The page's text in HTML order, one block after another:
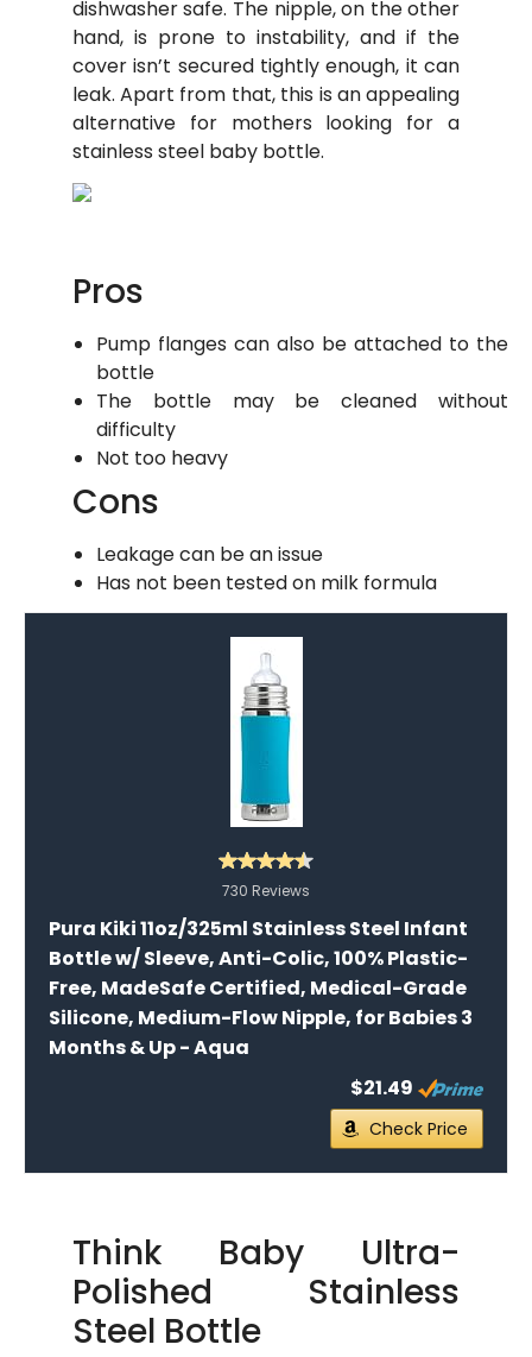
dishwasher safe. The nipple, on the other
hand, is prone to instability, and if the
cover isn’t secured tightly enough, it can
leak. Apart from that, this is an appealing
alternative for mothers looking for a
stainless steel baby bottle.
Pros
Pump flanges can also be attached to the
bottle
The bottle may be cleaned without
difficulty
Not too heavy
Cons
Leakage can be an issue
Has not been tested on milk formula
730 Reviews
Pura Kiki 11oz/325ml Stainless Steel Infant
Bottle w/ Sleeve, Anti-Colic, 100% Plastic-
Free, MadeSafe Certified, Medical-Grade
Silicone, Medium-Flow Nipple, for Babies 3
Months & Up - Aqua
$21.49
Check Price
Think Baby Ultra-
Polished Stainless
Steel Bottle